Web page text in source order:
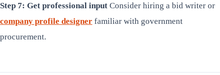
Step 7: Get professional input Consider hiring a bid writer or
company profile designer familiar with government
procurement.